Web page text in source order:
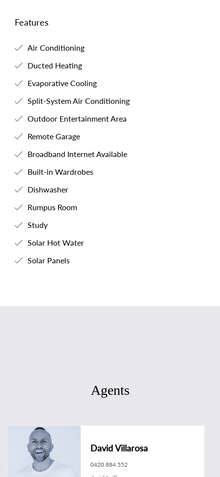
Features
Air Conditioning
Ducted Heating
Evaporative Cooling
Split-System Air Conditioning
Outdoor Entertainment Area
Remote Garage
Broadband Internet Available
Built-in Wardrobes
Dishwasher
Rumpus Room
Study
Solar Hot Water
Solar Panels
Agents
David Villarosa
0420 884 552